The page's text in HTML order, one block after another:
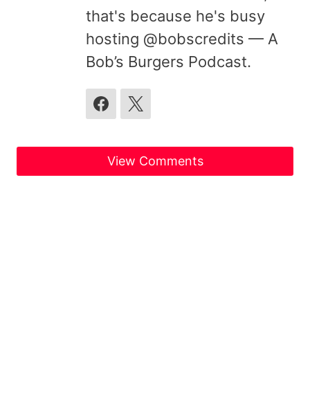
that's because he's busy
hosting @bobscredits — A
Bob’s Burgers Podcast.
View Comments